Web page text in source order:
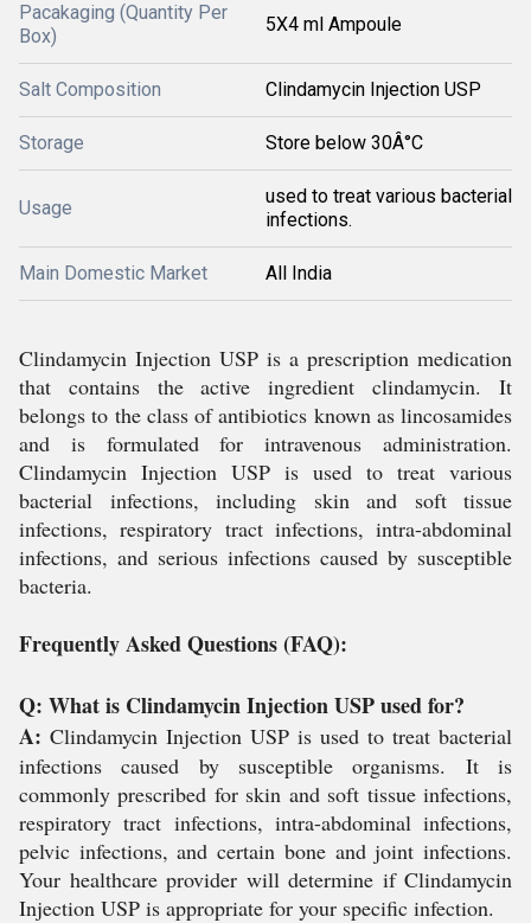
Pacakaging (Quantity Per
Box)
5X4 ml Ampoule
Salt Composition Clindamycin Injection USP
Storage Store below 30Â°C
Usage
used to treat various bacterial
infections.
Main Domestic Market All India
Clindamycin Injection USP is a prescription medication
that contains the active ingredient clindamycin. It
belongs to the class of antibiotics known as lincosamides
and is formulated for intravenous administration.
Clindamycin Injection USP is used to treat various
bacterial infections, including skin and soft tissue
infections, respiratory tract infections, intra-abdominal
infections, and serious infections caused by susceptible
bacteria.
Frequently Asked Questions (FAQ):
Q: What is Clindamycin Injection USP used for?
A: Clindamycin Injection USP is used to treat bacterial
infections caused by susceptible organisms. It is
commonly prescribed for skin and soft tissue infections,
respiratory tract infections, intra-abdominal infections,
pelvic infections, and certain bone and joint infections.
Your healthcare provider will determine if Clindamycin
Injection USP is appropriate for your specific infection.